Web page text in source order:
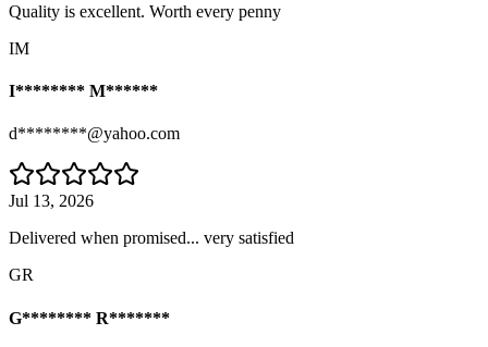
Quality is excellent. Worth every penny
IM
I******** M******
d********@yahoo.com
Jul 13, 2026
Delivered when promised... very satisfied
GR
G******** R*******